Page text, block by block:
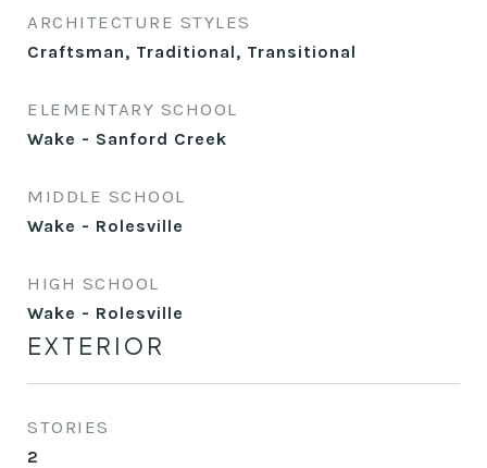
ARCHITECTURE STYLES
Craftsman, Traditional, Transitional
ELEMENTARY SCHOOL
Wake - Sanford Creek
MIDDLE SCHOOL
Wake - Rolesville
HIGH SCHOOL
Wake - Rolesville
EXTERIOR
STORIES
2